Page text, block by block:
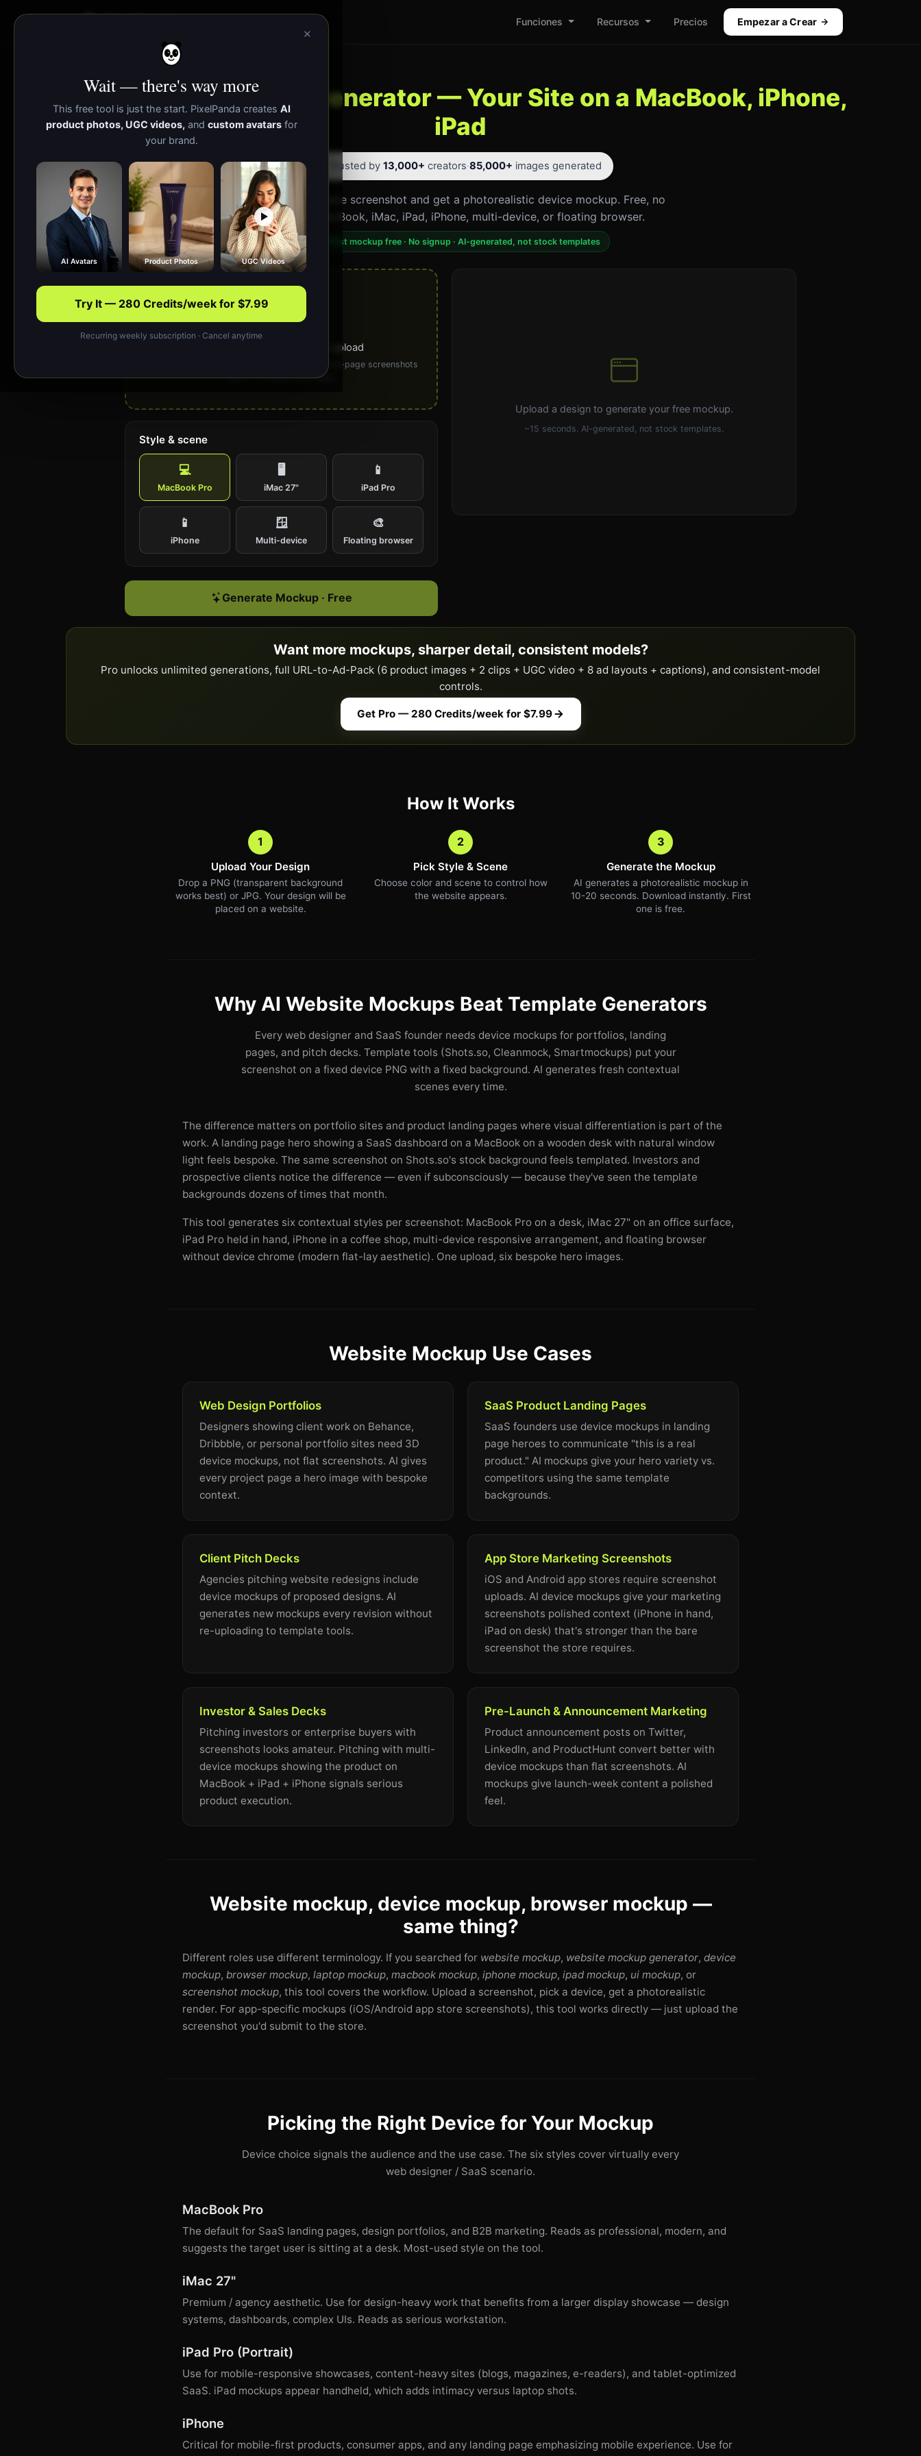
Funciones Recursos Precios Empezar a Crear
AI Website Mockup Generator — Your Site on a MacBook, iPhone,
iPad
⭐ Trusted by 13,000+ creators·85,000+ images generated
Upload a website screenshot and get a photorealistic device mockup. Free, no
signup. MacBook, iMac, iPad, iPhone, multi-device, or floating browser.
First mockup free · No signup · AI-generated, not stock templates
Drop your design or click to upload
Upload a website screenshot (PNG or JPG). Full-page screenshots
work; ~1440px wide ideal.
Style & scene
💻
MacBook Pro
🖥️
iMac 27"
📱
iPad Pro
📱
iPhone
🪟
Multi-device
🎨
Floating browser
Generate Mockup · Free
Upload a design to generate your free mockup.
~15 seconds. AI-generated, not stock templates.
Want more mockups, sharper detail, consistent models?
Pro unlocks unlimited generations, full URL-to-Ad-Pack (6 product images + 2 clips + UGC video + 8 ad layouts + captions), and consistent-model
controls.
Get Pro — 280 Credits/week for $7.99
How It Works
1
Upload Your Design
Drop a PNG (transparent background
works best) or JPG. Your design will be
placed on a website.
2
Pick Style & Scene
Choose color and scene to control how
the website appears.
3
Generate the Mockup
AI generates a photorealistic mockup in
10-20 seconds. Download instantly. First
one is free.
Why AI Website Mockups Beat Template Generators
Every web designer and SaaS founder needs device mockups for portfolios, landing
pages, and pitch decks. Template tools (Shots.so, Cleanmock, Smartmockups) put your
screenshot on a fixed device PNG with a fixed background. AI generates fresh contextual
scenes every time.
The difference matters on portfolio sites and product landing pages where visual differentiation is part of the
work. A landing page hero showing a SaaS dashboard on a MacBook on a wooden desk with natural window
light feels bespoke. The same screenshot on Shots.so's stock background feels templated. Investors and
prospective clients notice the difference — even if subconsciously — because they've seen the template
backgrounds dozens of times that month.
This tool generates six contextual styles per screenshot: MacBook Pro on a desk, iMac 27" on an office surface,
iPad Pro held in hand, iPhone in a coffee shop, multi-device responsive arrangement, and floating browser
without device chrome (modern flat-lay aesthetic). One upload, six bespoke hero images.
Website Mockup Use Cases
Web Design Portfolios
Designers showing client work on Behance,
Dribbble, or personal portfolio sites need 3D
device mockups, not flat screenshots. AI gives
every project page a hero image with bespoke
context.
SaaS Product Landing Pages
SaaS founders use device mockups in landing
page heroes to communicate "this is a real
product." AI mockups give your hero variety vs.
competitors using the same template
backgrounds.
Client Pitch Decks
Agencies pitching website redesigns include
device mockups of proposed designs. AI
generates new mockups every revision without
re-uploading to template tools.
App Store Marketing Screenshots
iOS and Android app stores require screenshot
uploads. AI device mockups give your marketing
screenshots polished context (iPhone in hand,
iPad on desk) that's stronger than the bare
screenshot the store requires.
Investor & Sales Decks
Pitching investors or enterprise buyers with
screenshots looks amateur. Pitching with multi-
device mockups showing the product on
MacBook + iPad + iPhone signals serious
product execution.
Pre-Launch & Announcement Marketing
Product announcement posts on Twitter,
LinkedIn, and ProductHunt convert better with
device mockups than flat screenshots. AI
mockups give launch-week content a polished
feel.
Website mockup, device mockup, browser mockup —
same thing?
Different roles use different terminology. If you searched for website mockup, website mockup generator, device
mockup, browser mockup, laptop mockup, macbook mockup, iphone mockup, ipad mockup, ui mockup, or
screenshot mockup, this tool covers the workflow. Upload a screenshot, pick a device, get a photorealistic
render. For app-specific mockups (iOS/Android app store screenshots), this tool works directly — just upload the
screenshot you'd submit to the store.
Picking the Right Device for Your Mockup
Device choice signals the audience and the use case. The six styles cover virtually every
web designer / SaaS scenario.
MacBook Pro
The default for SaaS landing pages, design portfolios, and B2B marketing. Reads as professional, modern, and
suggests the target user is sitting at a desk. Most-used style on the tool.
iMac 27"
Premium / agency aesthetic. Use for design-heavy work that benefits from a larger display showcase — design
systems, dashboards, complex UIs. Reads as serious workstation.
iPad Pro (Portrait)
Use for mobile-responsive showcases, content-heavy sites (blogs, magazines, e-readers), and tablet-optimized
SaaS. iPad mockups appear handheld, which adds intimacy versus laptop shots.
iPhone
Critical for mobile-first products, consumer apps, and any landing page emphasizing mobile experience. Use for
×
Wait — there's way more
This free tool is just the start. PixelPanda creates AI
product photos, UGC videos, and custom avatarsfor
your brand.
AI Avatars Product Photos UGC Videos
Try It — 280 Credits/week for $7.99
Recurring weekly subscription · Cancel anytime